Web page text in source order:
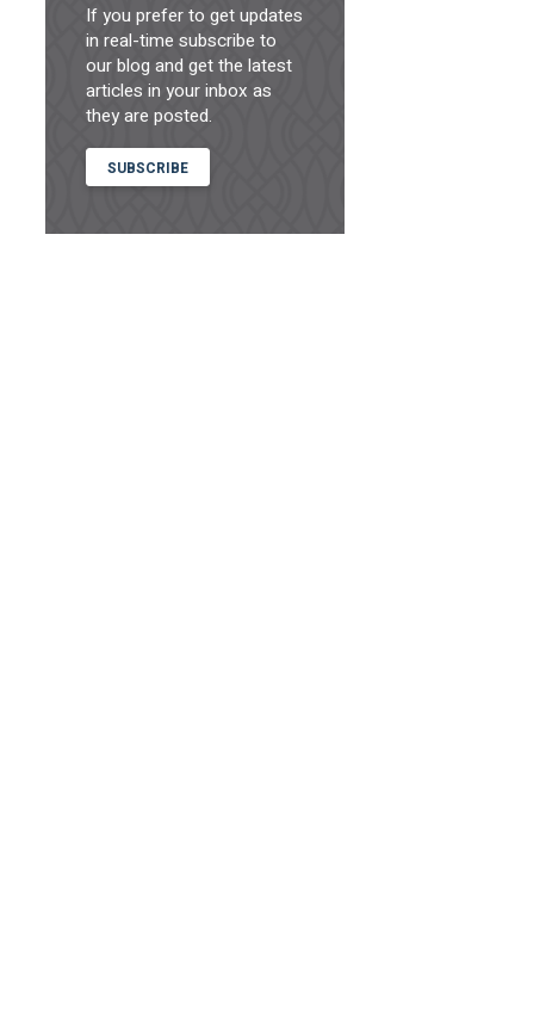
If you prefer to get updates
in real-time subscribe to
our blog and get the latest
articles in your inbox as
they are posted.
SUBSCRIBE